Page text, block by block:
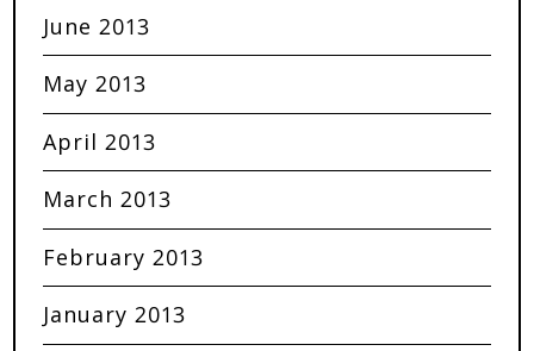
June 2013
May 2013
April 2013
March 2013
February 2013
January 2013